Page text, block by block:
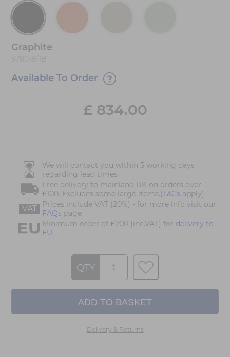
Graphite
Available To Order
£ 834.00
We will contact you within 3 working days
regarding lead times
Free delivery to mainland UK on orders over
£100. Excludes some large items.(T&Cs apply)
VAT
Prices include VAT (20%) - for more info visit our
FAQs page
Minimum order of £200 (inc.VAT) for delivery to
EU.
QTY
Delivery & Returns